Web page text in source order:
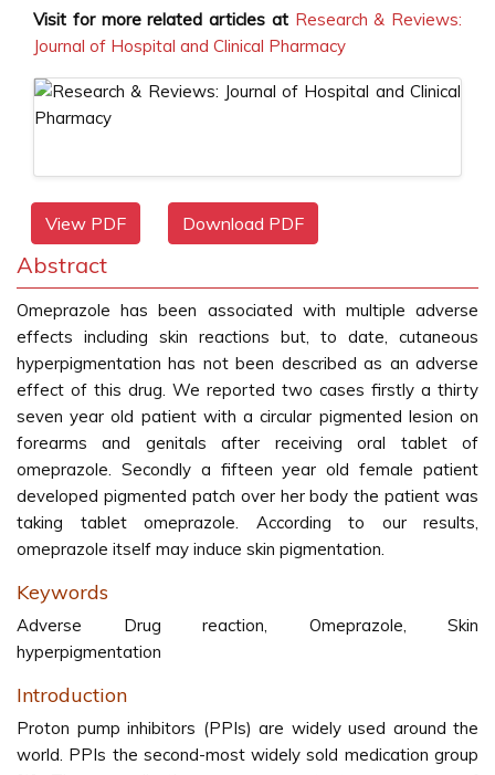
Visit for more related articles at Research & Reviews:
Journal of Hospital and Clinical Pharmacy
View PDF Download PDF
Abstract
Omeprazole has been associated with multiple adverse
effects including skin reactions but, to date, cutaneous
hyperpigmentation has not been described as an adverse
effect of this drug. We reported two cases firstly a thirty
seven year old patient with a circular pigmented lesion on
forearms and genitals after receiving oral tablet of
omeprazole. Secondly a fifteen year old female patient
developed pigmented patch over her body the patient was
taking tablet omeprazole. According to our results,
omeprazole itself may induce skin pigmentation.
Keywords
Adverse Drug reaction, Omeprazole, Skin
hyperpigmentation
Introduction
Proton pump inhibitors (PPIs) are widely used around the
world. PPIs the second-most widely sold medication group